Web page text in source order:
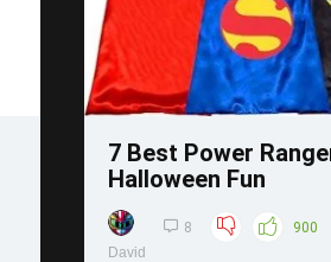
7 Best Power
Halloween Fun
David
8 900